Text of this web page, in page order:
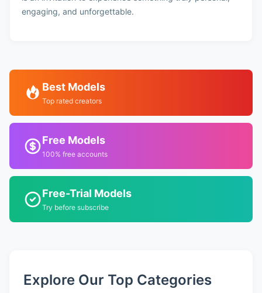
engaging, and unforgettable.
Best Models
Top rated creators
Free Models
100% free accounts
Free-Trial Models
Try before subscribe
Explore Our Top Categories